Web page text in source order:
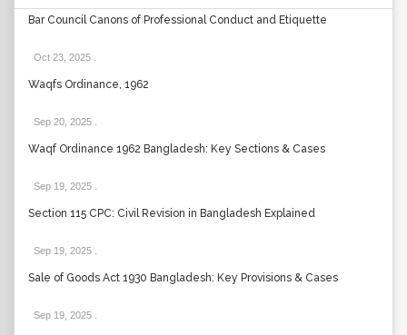
Bar Council Canons of Professional Conduct and Etiquette
Oct 23, 2025
Waqfs Ordinance, 1962
Sep 20, 2025
Waqf Ordinance 1962 Bangladesh: Key Sections & Cases
Sep 19, 2025
Section 115 CPC: Civil Revision in Bangladesh Explained
Sep 19, 2025
Sale of Goods Act 1930 Bangladesh: Key Provisions & Cases
Sep 19, 2025